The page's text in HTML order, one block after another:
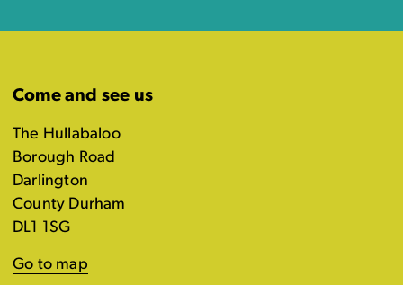
Come and see us
The Hullabaloo
Borough Road
Darlington
County Durham
DL1 1SG
Go to map